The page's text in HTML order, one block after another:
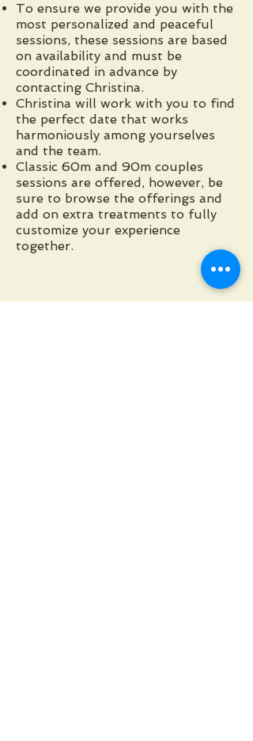
To ensure we provide you with the
most personalized and peaceful
sessions, these sessions are based
on availability and must be
coordinated in advance by
contacting Christina.
Christina will work with you to find
the perfect date that works
harmoniously among yourselves
and the team.
Classic 60m and 90m couples
sessions are offered, however, be
sure to browse the offerings and
add on extra treatments to fully
customize your experience
together.